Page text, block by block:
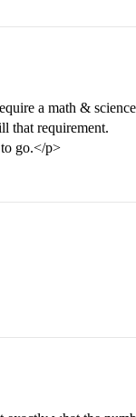
a math &
that requirement.
go.</p>